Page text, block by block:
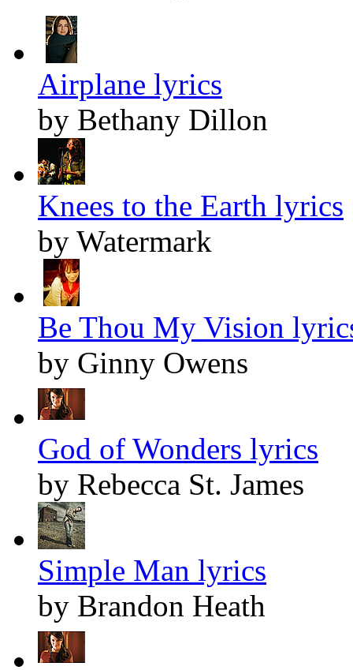
Airplane lyrics
by Bethany Dillon
Knees to the Earth lyrics
by Watermark
Be Thou My Vision
by Ginny Owens
God of Wonders lyrics
by Rebecca St. James
Simple Man lyrics
by Brandon Heath